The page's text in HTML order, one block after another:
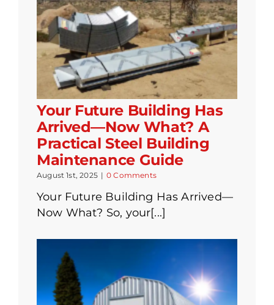
Your Future Building Has
Arrived—Now What? A
Practical Steel Building
Maintenance Guide
August 1st, 2025 | 0 Comments
Your Future Building Has Arrived—
Now What? So, your[...]